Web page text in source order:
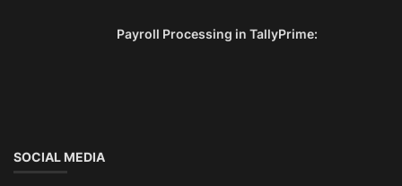
Payroll Processing in TallyPrime:
SOCIAL MEDIA